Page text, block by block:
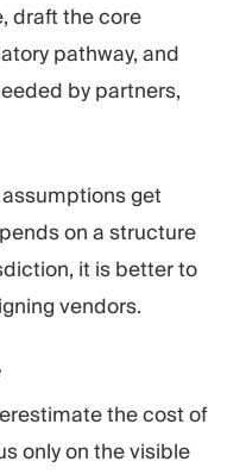
draft the core
pathway, and
by partners,
get
on a structure
it is better to
vendors.
the cost of
only on the visible